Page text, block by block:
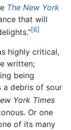
The New York
that will
[6]
highly critical,
written;
being
a debris of sour
York Times
Or one
of its many